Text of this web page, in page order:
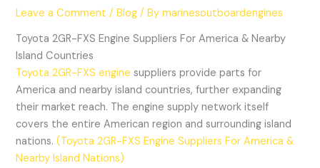
Leave a Comment /Blog / Bymarinesoutboardengines
Toyota 2GR-FXS Engine Suppliers For America & Nearby
Island Countries
Toyota 2GR-FXS engine suppliers provide parts for
America and nearby island countries, further expanding
their market reach. The engine supply network itself
covers the entire American region and surrounding island
nations. (Toyota 2GR-FXS Engine Suppliers For America &
Nearby Island Nations)